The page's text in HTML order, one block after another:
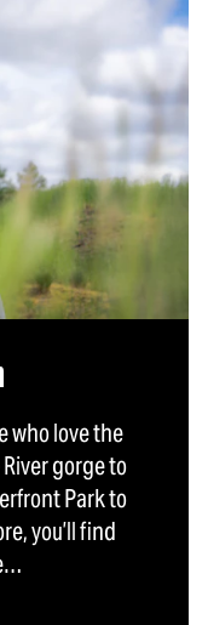
who love the
gorge to
Park to
you’ll find